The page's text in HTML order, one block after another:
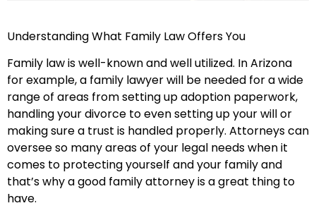
Understanding What Family Law Offers You
Family law is well-known and well utilized. In Arizona
for example, a family lawyer will be needed for a wide
range of areas from setting up adoption paperwork,
handling your divorce to even setting up your will or
making sure a trust is handled properly. Attorneys can
oversee so many areas of your legal needs when it
comes to protecting yourself and your family and
that’s why a good family attorney is a great thing to
have.